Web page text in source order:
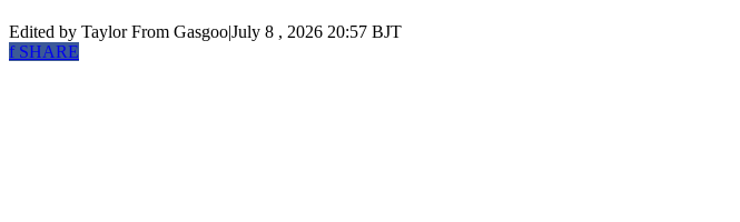
Edited by TaylorFrom Gasgoo|July 8 , 2026 20:57 BJT
fSHARE